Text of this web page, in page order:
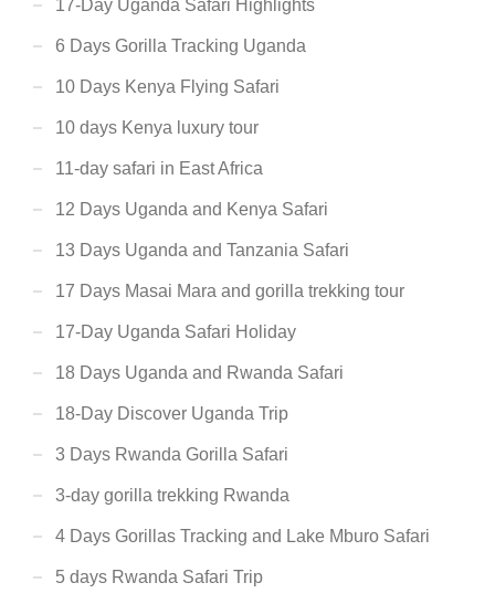
17-Day Uganda Safari Highlights
6 Days Gorilla Tracking Uganda
10 Days Kenya Flying Safari
10 days Kenya luxury tour
11-day safari in East Africa
12 Days Uganda and Kenya Safari
13 Days Uganda and Tanzania Safari
17 Days Masai Mara and gorilla trekking tour
17-Day Uganda Safari Holiday
18 Days Uganda and Rwanda Safari
18-Day Discover Uganda Trip
3 Days Rwanda Gorilla Safari
3-day gorilla trekking Rwanda
4 Days Gorillas Tracking and Lake Mburo Safari
5 days Rwanda Safari Trip